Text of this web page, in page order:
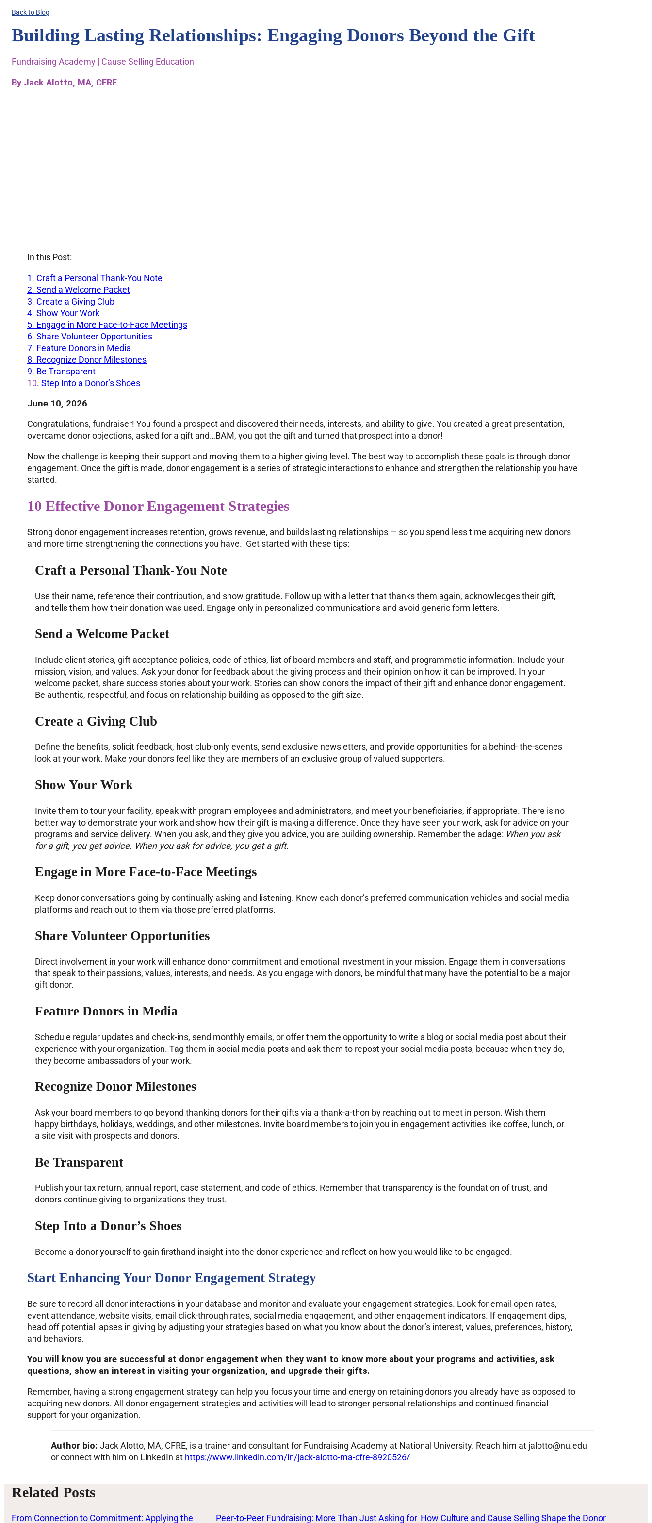
Back to Blog
Building Lasting Relationships: Engaging Donors Beyond the Gift
Fundraising Academy | Cause Selling Education
By Jack Alotto, MA, CFRE
In this Post:
1. Craft a Personal Thank-You Note
2. Send a Welcome Packet
3. Create a Giving Club
4. Show Your Work
5. Engage in More Face-to-Face Meetings
6. Share Volunteer Opportunities
7. Feature Donors in Media
8. Recognize Donor Milestones
9. Be Transparent
10. Step Into a Donor’s Shoes
June 10, 2026
Congratulations, fundraiser! You found a prospect and discovered their needs, interests, and ability to give. You created a great presentation,
overcame donor objections, asked for a gift and…BAM, you got the gift and turned that prospect into a donor!
Now the challenge is keeping their support and moving them to a higher giving level. The best way to accomplish these goals is through donor
engagement. Once the gift is made, donor engagement is a series of strategic interactions to enhance and strengthen the relationship you have
started.
10 Effective Donor Engagement Strategies
Strong donor engagement increases retention, grows revenue, and builds lasting relationships — so you spend less time acquiring new donors
and more time strengthening the connections you have. Get started with these tips:
Craft a Personal Thank-You Note
Use their name, reference their contribution, and show gratitude. Follow up with a letter that thanks them again, acknowledges their gift,
and tells them how their donation was used. Engage only in personalized communications and avoid generic form letters.
Send a Welcome Packet
Include client stories, gift acceptance policies, code of ethics, list of board members and staff, and programmatic information. Include your
mission, vision, and values. Ask your donor for feedback about the giving process and their opinion on how it can be improved. In your
welcome packet, share success stories about your work. Stories can show donors the impact of their gift and enhance donor engagement.
Be authentic, respectful, and focus on relationship building as opposed to the gift size.
Create a Giving Club
Define the benefits, solicit feedback, host club-only events, send exclusive newsletters, and provide opportunities for a behind- the-scenes
look at your work. Make your donors feel like they are members of an exclusive group of valued supporters.
Show Your Work
Invite them to tour your facility, speak with program employees and administrators, and meet your beneficiaries, if appropriate. There is no
better way to demonstrate your work and show how their gift is making a difference. Once they have seen your work, ask for advice on your
programs and service delivery. When you ask, and they give you advice, you are building ownership. Remember the adage: When you ask
for a gift, you get advice. When you ask for advice, you get a gift.
Engage in More Face-to-Face Meetings
Keep donor conversations going by continually asking and listening. Know each donor’s preferred communication vehicles and social media
platforms and reach out to them via those preferred platforms.
Share Volunteer Opportunities
Direct involvement in your work will enhance donor commitment and emotional investment in your mission. Engage them in conversations
that speak to their passions, values, interests, and needs. As you engage with donors, be mindful that many have the potential to be a major
gift donor.
Feature Donors in Media
Schedule regular updates and check-ins, send monthly emails, or offer them the opportunity to write a blog or social media post about their
experience with your organization. Tag them in social media posts and ask them to repost your social media posts, because when they do,
they become ambassadors of your work.
Recognize Donor Milestones
Ask your board members to go beyond thanking donors for their gifts via a thank-a-thon by reaching out to meet in person. Wish them
happy birthdays, holidays, weddings, and other milestones. Invite board members to join you in engagement activities like coffee, lunch, or
a site visit with prospects and donors.
Be Transparent
Publish your tax return, annual report, case statement, and code of ethics. Remember that transparency is the foundation of trust, and
donors continue giving to organizations they trust.
Step Into a Donor’s Shoes
Become a donor yourself to gain firsthand insight into the donor experience and reflect on how you would like to be engaged.
Start Enhancing Your Donor Engagement Strategy
Be sure to record all donor interactions in your database and monitor and evaluate your engagement strategies. Look for email open rates,
event attendance, website visits, email click-through rates, social media engagement, and other engagement indicators. If engagement dips,
head off potential lapses in giving by adjusting your strategies based on what you know about the donor’s interest, values, preferences, history,
and behaviors.
You will know you are successful at donor engagement when they want to know more about your programs and activities, ask
questions, show an interest in visiting your organization, and upgrade their gifts.
Remember, having a strong engagement strategy can help you focus your time and energy on retaining donors you already have as opposed to
acquiring new donors. All donor engagement strategies and activities will lead to stronger personal relationships and continued financial
support for your organization.
Author bio: Jack Alotto, MA, CFRE, is a trainer and consultant for Fundraising Academy at National University. Reach him at jalotto@nu.edu
or connect with him on LinkedIn at https://www.linkedin.com/in/jack-alotto-ma-cfre-8920526/
Related Posts
From Connection to Commitment: Applying the Peer-to-Peer Fundraising: More Than Just Asking for How Culture and Cause Selling Shape the Donor